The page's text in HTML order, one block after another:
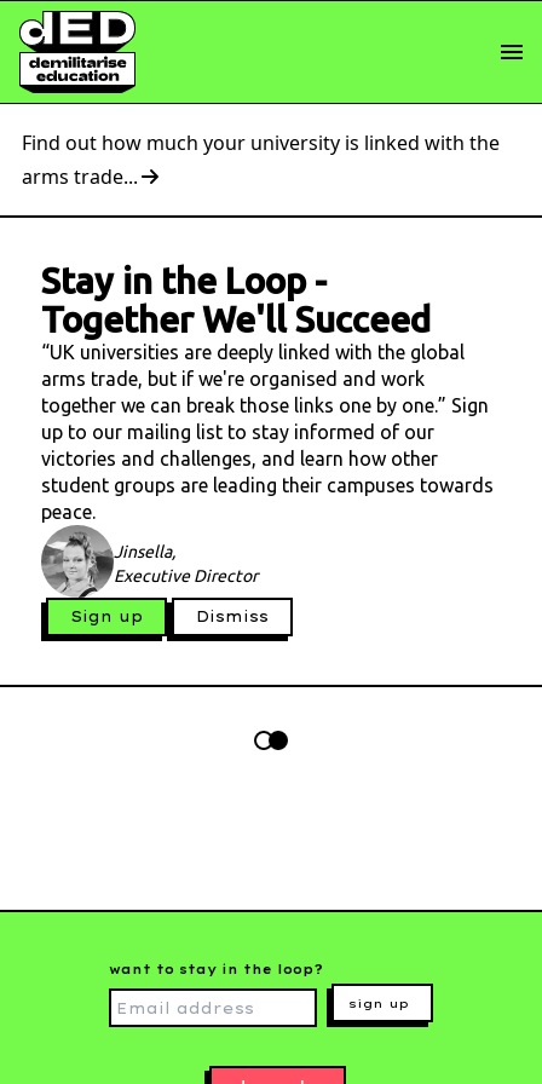
Find out how much your university is linked with the
arms trade...
Stay in the Loop-
Together We'll Succeed
“UK universities are deeply linked with the global
arms trade, but if we're organised and work
together we can break those links one by one.” Sign
up to our mailing list to stay informed of our
victories and challenges, and learn how other
student groups are leading their campuses towards
peace.
Jinsella,
Executive Director
Sign up Dismiss
want to stay in the loop?
sign up